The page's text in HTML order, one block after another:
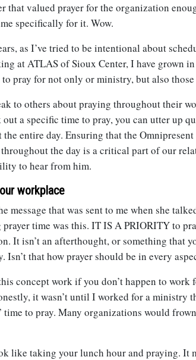
that valued prayer for the organization
specifically for it. Wow.
as I’ve tried to be intentional about
at ATLAS of Sioux Center, I have grown
pray for not only or ministry, but also those
to others about praying throughout their
out a specific time to pray, you can utter up
entire day. Ensuring that the
the day is a critical part of our
to hear from him.
workplace
message that was sent to me when she
time was this. IT IS A PRIORITY to
It isn’t an afterthought, or something that
Isn’t that how prayer should be in every
concept work if you don’t happen to work
it wasn’t until I worked for a ministry
time to pray. Many organizations would
like taking your lunch hour and praying. It